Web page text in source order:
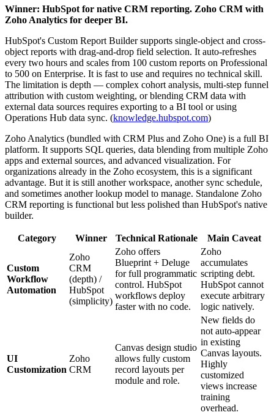
Winner: HubSpot for native CRM reporting. Zoho CRM with
Zoho Analytics for deeper BI.
HubSpot's Custom Report Builder supports single-object and cross-
object reports with drag-and-drop field selection. It auto-refreshes
every two hours and scales from 100 custom reports on Professional
to 500 on Enterprise. It is fast to use and requires no technical skill.
The limitation is depth — complex cohort analysis, multi-step funnel
attribution with custom weighting, or blending CRM data with
external data sources requires exporting to a BI tool or using
Operations Hub data sync. (knowledge.hubspot.com)
Zoho Analytics (bundled with CRM Plus and Zoho One) is a full BI
platform. It supports SQL queries, data blending from multiple Zoho
apps and external sources, and advanced visualization. For
organizations already in the Zoho ecosystem, this is a significant
advantage. But it is still another workspace, another sync schedule,
and sometimes another lookup model to manage. Standalone Zoho
CRM reporting is functional but less polished than HubSpot's native
builder.
Category Winner Technical Rationale Main Caveat
Custom
Workflow
Automation
Zoho
CRM
(depth) /
HubSpot
(simplicity)
Zoho offers
Blueprint + Deluge
for full programmatic
control. HubSpot
workflows deploy
faster with no code.
Zoho
accumulates
scripting debt.
HubSpot cannot
execute arbitrary
logic natively.
UI
Customization
Zoho
CRM
Canvas design studio
allows fully custom
record layouts per
module and role.
New fields do
not auto-appear
in existing
Canvas layouts.
Highly
customized
views increase
training
overhead.